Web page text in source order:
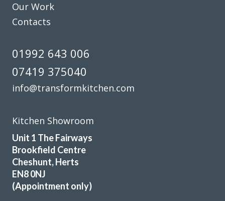
doors and drawer fronts look fantastic and are great
Linda, Hertfordshire
Very satisfied with kitchen good professional fitters and
Kate, Hertfordshire
Our Work
Contacts
01992 643 006
07419 375040
info@transformkitchen.com
Kitchen Showroom
Unit 1 The Fairways
Brookfield Centre
Cheshunt, Herts
EN8 0NJ
(Appointment only)